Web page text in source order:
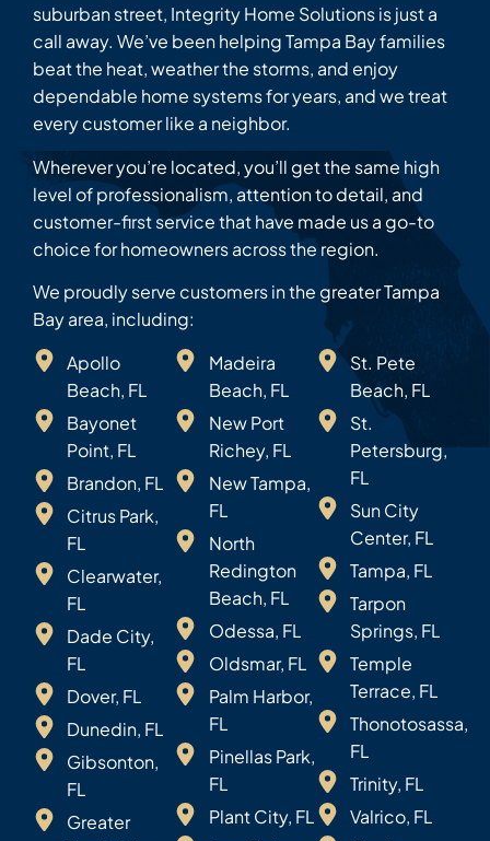
suburban street, Integrity Home Solutions is just a
call away. We’ve been helping Tampa Bay families
beat the heat, weather the storms, and enjoy
dependable home systems for years, and we treat
every customer like a neighbor.
Wherever you’re located, you’ll get the same high
level of professionalism, attention to detail, and
customer-first service that have made us a go-to
choice for homeowners across the region.
We proudly serve customers in the greater Tampa
Bay area, including:
Apollo
Beach, FL
Bayonet
Point, FL
Brandon, FL
Citrus Park,
FL
Clearwater,
FL
Dade City,
FL
Dover, FL
Dunedin, FL
Gibsonton,
FL
Greater
Madeira
Beach, FL
New Port
Richey, FL
New Tampa,
FL
North
Redington
Beach, FL
Odessa, FL
Oldsmar, FL
Palm Harbor,
FL
Pinellas Park,
FL
Plant City, FL
St. Pete
Beach, FL
St.
Petersburg,
FL
Sun City
Center, FL
Tampa, FL
Tarpon
Springs, FL
Temple
Terrace, FL
Thonotosassa,
FL
Trinity, FL
Valrico, FL